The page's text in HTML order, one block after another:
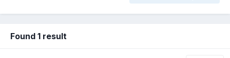
Found 1 result